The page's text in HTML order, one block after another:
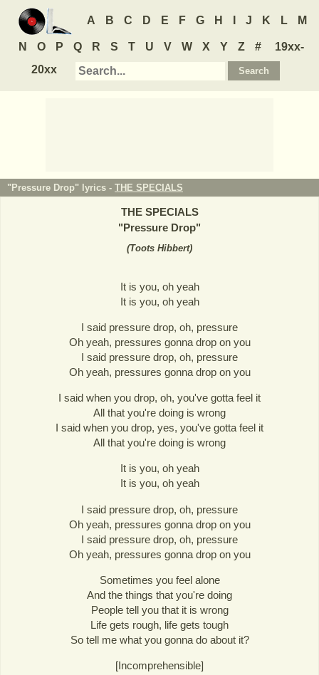
A B C D E F G H J K L M
N O P Q R S T U V W X Y Z #
19xx-
20xx
"Pressure Drop" lyrics - THE SPECIALS
THE SPECIALS
"Pressure Drop"
(Toots Hibbert)
It is you, oh yeah
It is you, oh yeah
I said pressure drop, oh, pressure
Oh yeah, pressures gonna drop on you
I said pressure drop, oh, pressure
Oh yeah, pressures gonna drop on you
I said when you drop, oh, you've gotta feel it
All that you're doing is wrong
I said when you drop, yes, you've gotta feel it
All that you're doing is wrong
It is you, oh yeah
It is you, oh yeah
I said pressure drop, oh, pressure
Oh yeah, pressures gonna drop on you
I said pressure drop, oh, pressure
Oh yeah, pressures gonna drop on you
Sometimes you feel alone
And the things that you're doing
People tell you that it is wrong
Life gets rough, life gets tough
So tell me what you gonna do about it?
[Incomprehensible]